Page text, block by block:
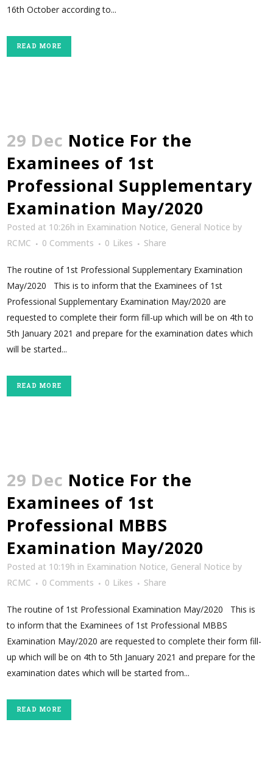
16th October according to...
READ MORE
29 Dec Notice For the
Examinees of 1st
Professional Supplementary
Examination May/2020
Posted at 10:26h in Examination Notice, General Notice by
RCMC
0 Comments 0 Likes Share
The routine of 1st Professional Supplementary Examination
May/2020 This is to inform that the Examinees of 1st
Professional Supplementary Examination May/2020 are
requested to complete their form fill-up which will be on 4th to
5th January 2021 and prepare for the examination dates which
will be started...
READ MORE
29 Dec Notice For the
Examinees of 1st
Professional MBBS
Examination May/2020
Posted at 10:19h in Examination Notice, General Notice by
RCMC
0 Comments 0 Likes Share
The routine of 1st Professional Examination May/2020 This is
to inform that the Examinees of 1st Professional MBBS
Examination May/2020 are requested to complete their form fill-
up which will be on 4th to 5th January 2021 and prepare for the
examination dates which will be started from...
READ MORE